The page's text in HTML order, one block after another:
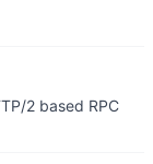
2 based RPC